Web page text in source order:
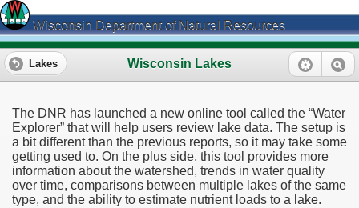
Wisconsin Department of Natural Resources
Wisconsin Lakes
Lakes
The DNR has launched a new online tool called the “Water
Explorer” that will help users review lake data. The setup is
a bit different than the previous reports, so it may take some
getting used to. On the plus side, this tool provides more
information about the watershed, trends in water quality
over time, comparisons between multiple lakes of the same
type, and the ability to estimate nutrient loads to a lake.